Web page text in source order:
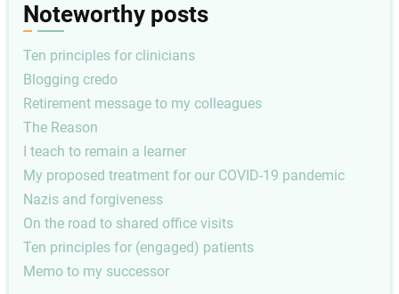
Noteworthy posts
Ten principles for clinicians
Blogging credo
Retirement message to my colleagues
The Reason
I teach to remain a learner
My proposed treatment for our COVID-19 pandemic
Nazis and forgiveness
On the road to shared office visits
Ten principles for (engaged) patients
Memo to my successor